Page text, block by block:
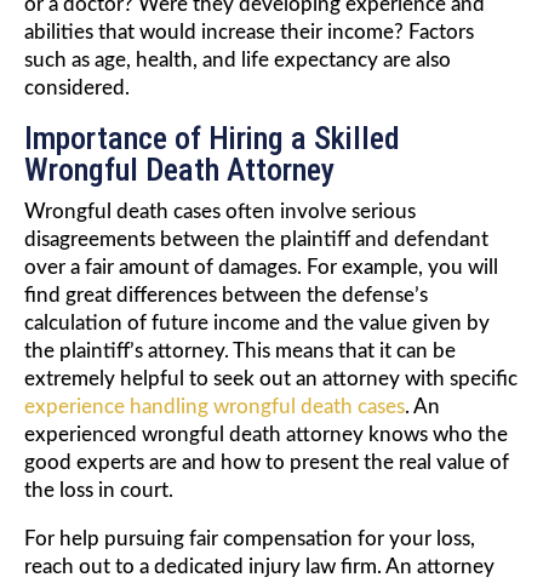
or a doctor? Were they developing experience and
abilities that would increase their income? Factors
such as age, health, and life expectancy are also
considered.
Importance of Hiring a Skilled
Wrongful Death Attorney
Wrongful death cases often involve serious
disagreements between the plaintiff and defendant
over a fair amount of damages. For example, you will
find great differences between the defense’s
calculation of future income and the value given by
the plaintiff’s attorney. This means that it can be
extremely helpful to seek out an attorney with specific
experience handling wrongful death cases. An
experienced wrongful death attorney knows who the
good experts are and how to present the real value of
the loss in court.
For help pursuing fair compensation for your loss,
reach out to a dedicated injury law firm. An attorney